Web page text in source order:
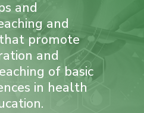
and
and
promote
and
of basic
in health